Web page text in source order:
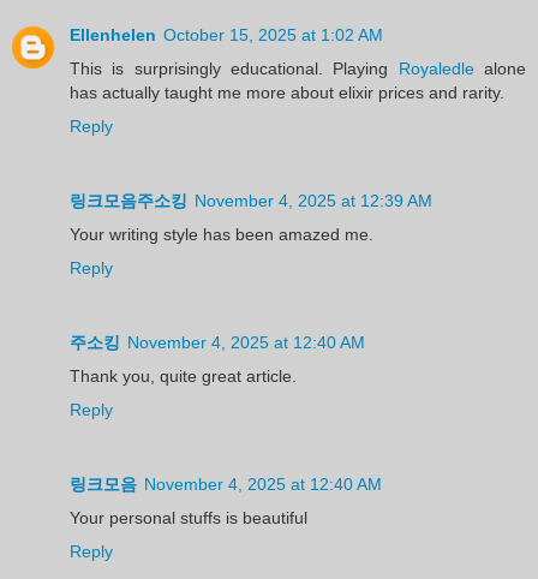
Ellenhelen October 15, 2025 at 1:02 AM
This is surprisingly educational. Playing Royaledlealone
has actually taught me more about elixir prices and rarity.
Reply
링크모음주소킹 November 4, 2025 at 12:39 AM
Your writing style has been amazed me.
Reply
주소킹 November 4, 2025 at 12:40 AM
Thank you, quite great article.
Reply
링크모음 November 4, 2025 at 12:40 AM
Your personal stuffs is beautiful
Reply